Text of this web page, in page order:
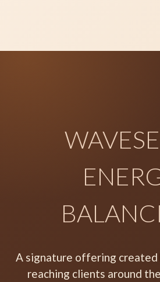
A signature offering created
reaching clients around